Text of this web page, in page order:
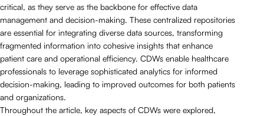
critical, as they serve as the backbone for effective data
management and decision-making. These centralized repositories
are essential for integrating diverse data sources, transforming
fragmented information into cohesive insights that enhance
patient care and operational efficiency. CDWs enable healthcare
professionals to leverage sophisticated analytics for informed
decision-making, leading to improved outcomes for both patients
and organizations.
Throughout the article, key aspects of CDWs were explored,